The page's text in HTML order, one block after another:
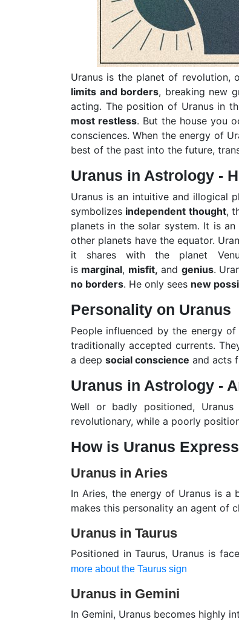
Uranus is the planet of revolution,
limits and borders, breaking new
acting. The position of Uranus in
most restless. But the house you
consciences. When the energy of
best of the past into the future,
Uranus in Astrology -
Uranus is an intuitive and illogical
symbolizes independent thought,
planets in the solar system. It is an
other planets have the equator.
it shares with the planet
is marginal, misfit, and genius.
no borders. He only sees new
Personality on Uranus
People influenced by the energy
traditionally accepted currents.
a deep social conscience and acts
Uranus in Astrology -
Well or badly positioned,
revolutionary, while a poorly
How is Uranus
Uranus in Aries
In Aries, the energy of Uranus is
makes this personality an agent of
Uranus in Taurus
Positioned in Taurus, Uranus is
more about the Taurus sign
Uranus in Gemini
In Gemini, Uranus becomes highly